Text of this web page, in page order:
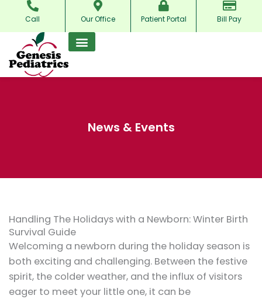
content
Call Our Office Patient Portal Bill Pay
News & Events
Handling The Holidays with a Newborn: Winter Birth
Survival Guide
Welcoming a newborn during the holiday season is
both exciting and challenging. Between the festive
spirit, the colder weather, and the influx of visitors
eager to meet your little one, it can be